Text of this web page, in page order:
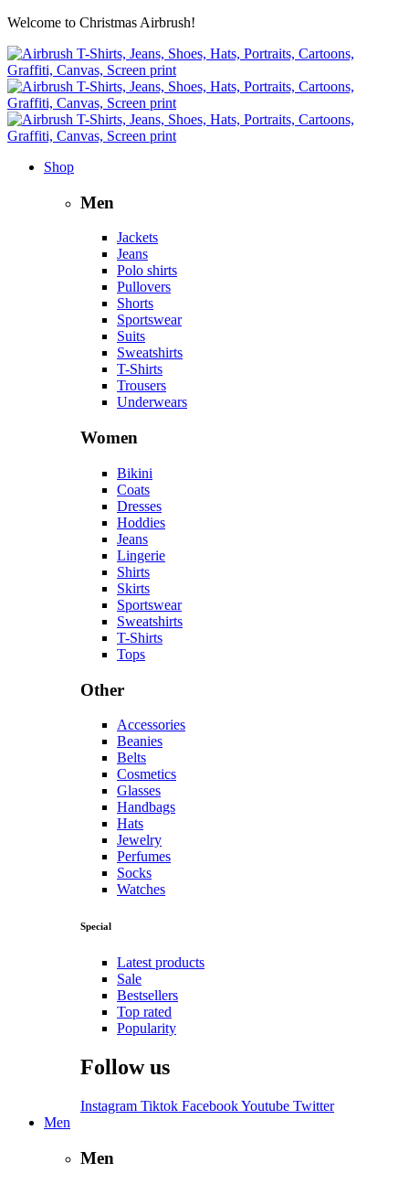
Welcome to Christmas Airbrush!
Shop
Men
Jackets
Jeans
Polo shirts
Pullovers
Shorts
Sportswear
Suits
Sweatshirts
T-Shirts
Trousers
Underwears
Women
Bikini
Coats
Dresses
Hoddies
Jeans
Lingerie
Shirts
Skirts
Sportswear
Sweatshirts
T-Shirts
Tops
Other
Accessories
Beanies
Belts
Cosmetics
Glasses
Handbags
Hats
Jewelry
Perfumes
Socks
Watches
Special
Latest products
Sale
Bestsellers
Top rated
Popularity
Follow us
Instagram Tiktok FacebookYoutube Twitter
Men
Men